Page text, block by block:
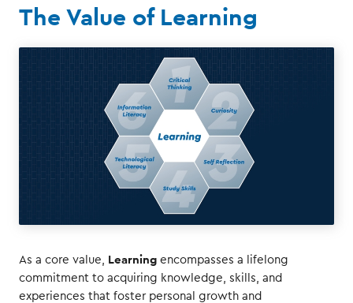
The Value of Learning
As a core value, Learning encompasses a lifelong
commitment to acquiring knowledge, skills, and
experiences that foster personal growth and